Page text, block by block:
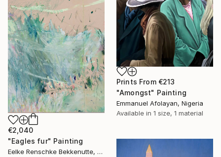
Prints From €213
"Amongst" Painting
Emmanuel Afolayan, Nigeria
Available in 1 size, 1 material
€2,040
"Eagles fur" Painting
Eelke Renschke Bekkenutte, Portugal